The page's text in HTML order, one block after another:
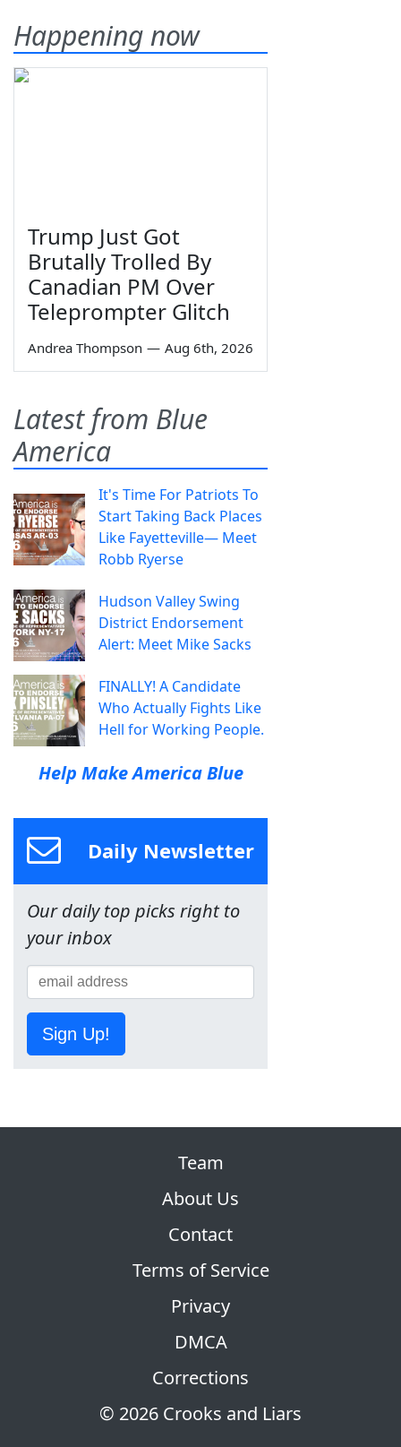
Happening now
Trump Just Got
Brutally Trolled By
Canadian PM Over
Teleprompter Glitch
Andrea Thompson — Aug 6th, 2026
Latest from Blue
America
It's Time For Patriots To
Start Taking Back Places
Like Fayetteville— Meet
Robb Ryerse
Hudson Valley Swing
District Endorsement
Alert: Meet Mike Sacks
FINALLY! A Candidate
Who Actually Fights Like
Hell for Working People.
Help Make America Blue
Daily Newsletter
Our daily top picks right to
your inbox
Sign Up!
© 2026 Crooks and Liars
Team
About Us
Contact
Terms of Service
Privacy
DMCA
Corrections